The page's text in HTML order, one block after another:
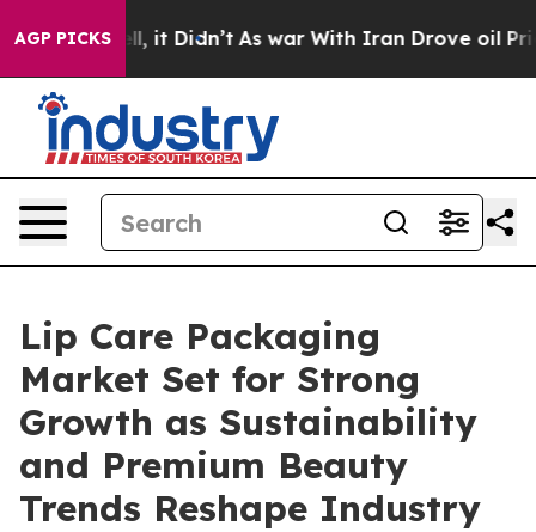
AGP PICKS
Well, it Didn’t As war With Iran Drove oil Prices
Lip Care Packaging
Market Set for Strong
Growth as Sustainability
and Premium Beauty
Trends Reshape Industry